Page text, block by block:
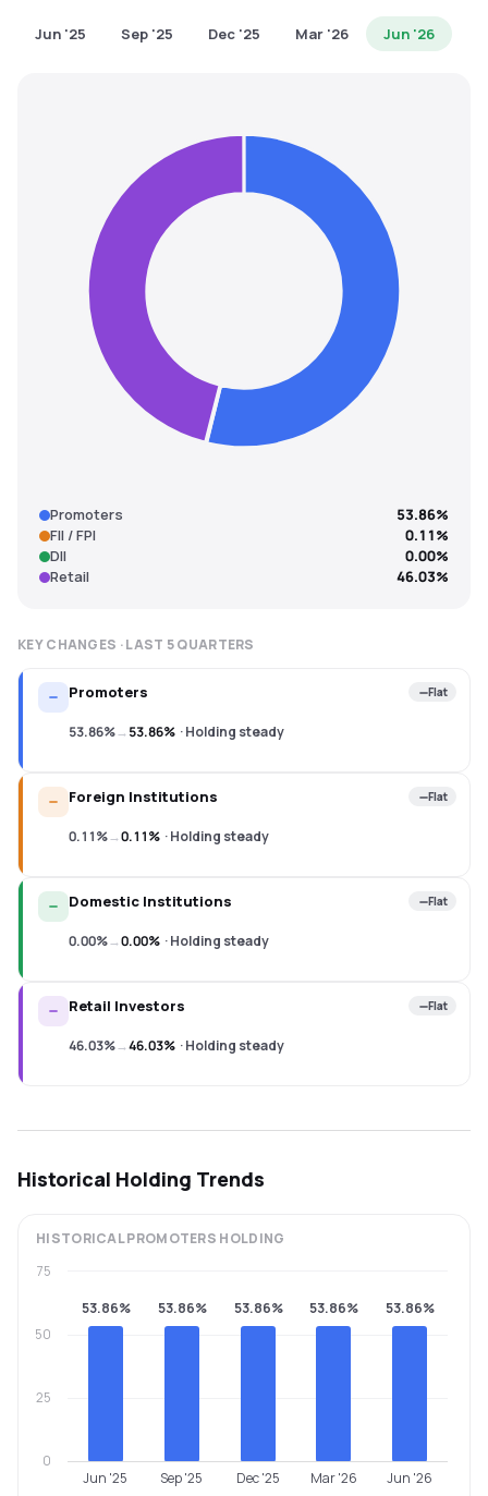
Jun '25 Sep '25 Dec '25 Mar '26 Jun '26
Promoters
53.86%
FII / FPI
0.11%
DII
0.00%
Retail
46.03%
KEY CHANGES · LAST 5QUARTERS
Promoters Flat
53.86%→53.86% ·Holding steady
Foreign Institutions Flat
0.11%→0.11% ·Holding steady
Domestic Institutions Flat
0.00%→0.00% ·Holding steady
Retail Investors Flat
46.03%→46.03% ·Holding steady
Historical Holding Trends
HISTORICALPROMOTERS HOLDING
53.86% 53.86% 53.86% 53.86% 53.86%
Jun '25 Sep '25 Dec '25 Mar '26 Jun '26
0
25
50
75